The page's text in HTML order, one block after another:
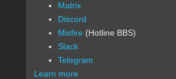
Matrix
Discord
Misfire (Hotline BBS)
Slack
Telegram
Learn more